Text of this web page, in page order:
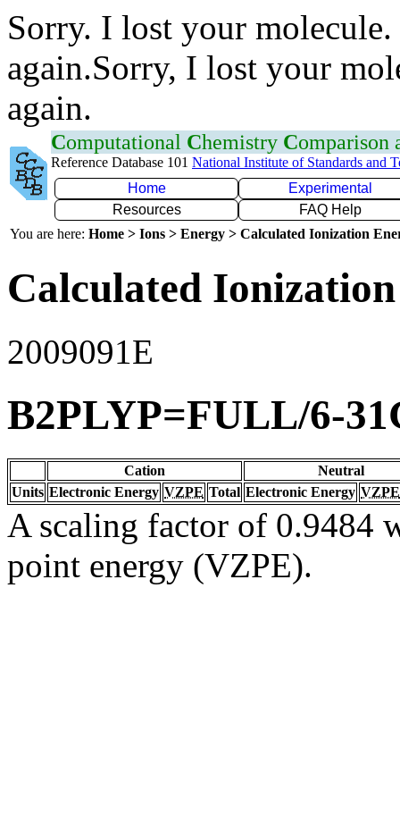
Sorry. I lost your
again.Sorry, I lost your
again.
Computational Chemistry Comparison
Reference Database 101 National Institute of Standards and
Home
Experimental
Resources
FAQ Help
You are here: Home > Ions > Energy > Calculated Ionization
Calculated
2009091E
B2PLYP=FULL/6-
Cation
Neutral
Units Electronic Energy VZPE Total Electronic Energy VZPE
A scaling factor of 0.9484
point energy (VZPE).